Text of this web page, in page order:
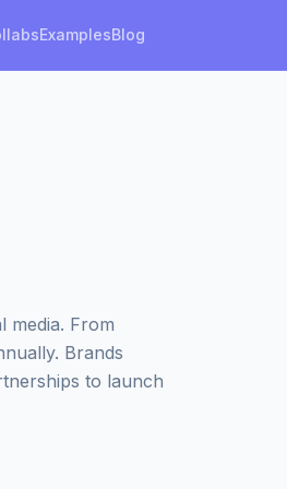
ExamplesBlog
media. From
Brands
to launch